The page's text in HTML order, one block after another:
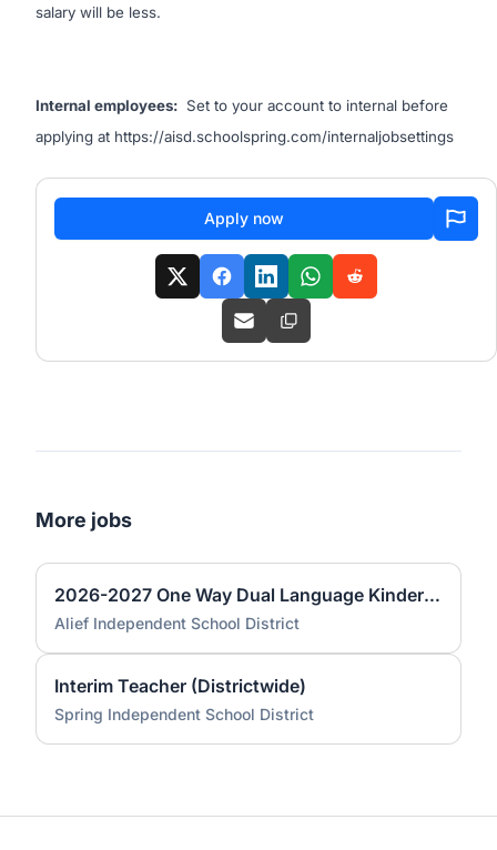
salary will be less.
Internal employees: Set to your account to internal before
applying at https://aisd.schoolspring.com/internaljobsettings
Apply now
More jobs
2026-2027 One Way Dual Language Kindergarten Teacher @ Best
Alief Independent School District
Interim Teacher (Districtwide)
Spring Independent School District